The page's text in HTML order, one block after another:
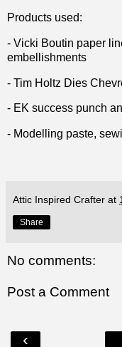
Products used:
- Vicki Boutin paper
embellishments
- Tim Holtz Dies
- EK success punch
- Modelling paste,
Attic Inspired Crafter at
Share
No comments:
Post a Comment
‹